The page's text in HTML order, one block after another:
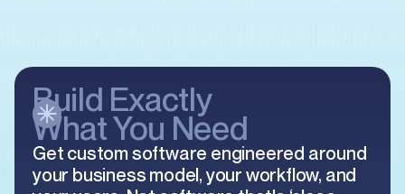
Build Exactly
What You Need
Get custom software engineered around
your business model, your workflow, and